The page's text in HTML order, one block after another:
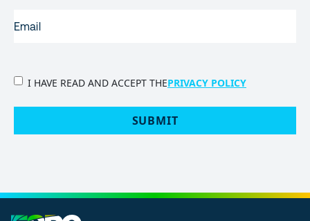
PRIVACY
I HAVE READ AND ACCEPT THEPRIVACY POLICY
SUBMIT